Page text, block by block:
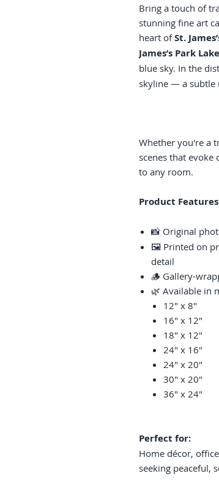
Bring a touch of
stunning fine art
heart ofSt.
James’s Park Lake
blue sky. In the
skyline — a subtle
Whether you're a
scenes that evoke
to any room.
Product
📸 Original
🖼️ Printed on
detail
🪵 Gallery-
🌿 Available in
12" x 8"
16" x 12"
18" x 12"
24" x 16"
24" x 20"
30" x 20"
36" x 24"
Perfect for:
Home décor,
seeking peaceful,